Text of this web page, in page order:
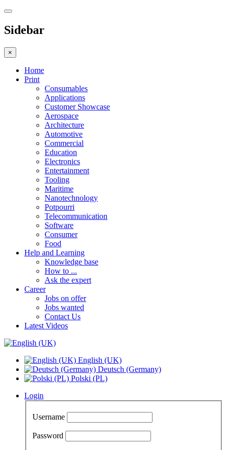
Sidebar
×
Home
Print
Consumables
Applications
Customer Showcase
Aerospace
Architecture
Automotive
Commercial
Education
Electronics
Entertainment
Tooling
Maritime
Nanotechnology
Potpourri
Telecommunication
Software
Consumer
Food
Help and Learning
Knowledge base
How to ...
Ask the expert
Career
Jobs on offer
Jobs wanted
Contact Us
Latest Videos
English (UK)
Deutsch (Germany)
Polski (PL)
Login
Username
Password